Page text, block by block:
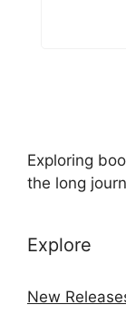
Exploring
the long
Explore
New